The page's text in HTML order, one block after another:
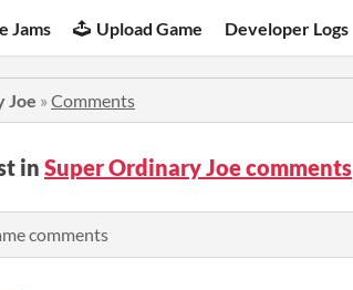
Jams Upload Game Developer Logs
Joe » Comments
in Super Ordinary Joe comments
comments